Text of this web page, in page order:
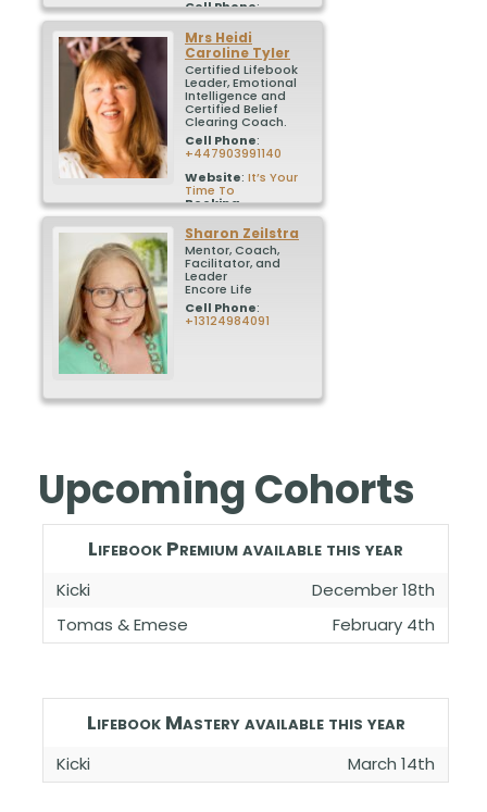
Cell Phone:
+1 904 226 1113
Booking
Calendar:
Calendly – Book a
call with me
Linktree:linktree
Mrs Heidi
Caroline Tyler
Certified Lifebook
Leader, Emotional
Intelligence and
Certified Belief
Clearing Coach.
Cell Phone:
+447903991140
Website: It’s Your
Time To
Booking
Calendar:Book a
free 30 minute call
to discuss Lifebook
Premium
Sharon Zeilstra
Mentor, Coach,
Facilitator, and
Leader
Encore Life
Cell Phone:
+13124984091
Upcoming Cohorts
Lifebook Premium available this year
Kicki
December 18th
Tomas & Emese
February 4th
Lifebook Mastery available this year
Kicki March 14th